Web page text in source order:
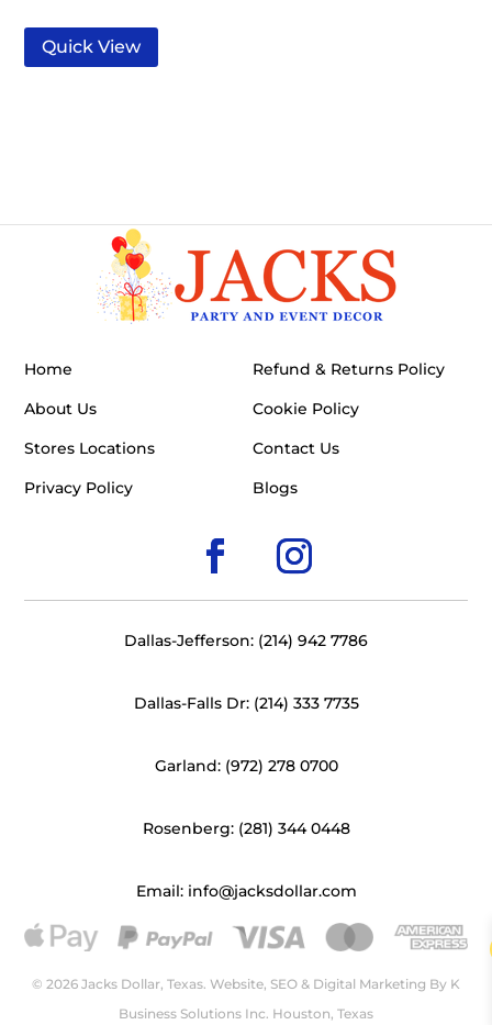
Quick View
Home
About Us
Stores Locations
Privacy Policy
Refund & Returns Policy
Cookie Policy
Contact Us
Blogs
Dallas-Jefferson: (214) 942 7786
Dallas-Falls Dr: (214) 333 7735
Garland: (972) 278 0700
Rosenberg: (281) 344 0448
Email: info@jacksdollar.com
© 2026 Jacks Dollar, Texas. Website, SEO & Digital Marketing By K
Business Solutions Inc. Houston, Texas